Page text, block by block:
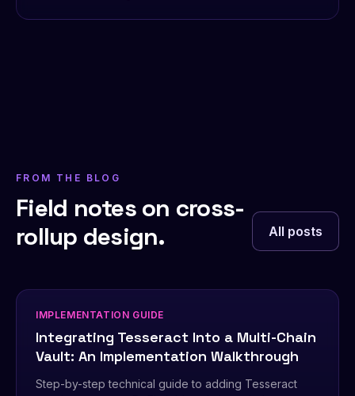
FROM THE BLOG
Field notes on cross-
rollup design.
All posts
IMPLEMENTATION GUIDE
Integrating Tesseract Into a Multi-Chain
Vault: An Implementation Walkthrough
Step-by-step technical guide to adding Tesseract